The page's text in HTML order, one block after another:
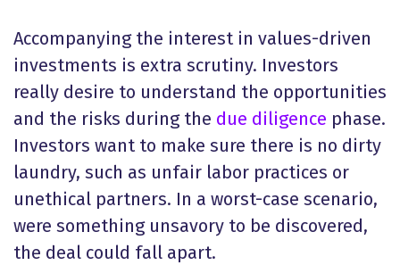
Accompanying the interest in values-driven
investments is extra scrutiny. Investors
really desire to understand the opportunities
and the risks during the due diligence phase.
Investors want to make sure there is no dirty
laundry, such as unfair labor practices or
unethical partners. In a worst-case scenario,
were something unsavory to be discovered,
the deal could fall apart.